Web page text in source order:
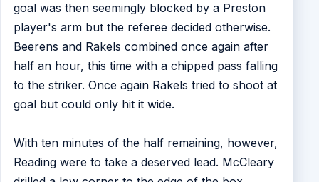
goal was then seemingly blocked by a Preston
player's arm but the referee decided otherwise.
Beerens and Rakels combined once again after
half an hour, this time with a chipped pass falling
to the striker. Once again Rakels tried to shoot at
goal but could only hit it wide.
With ten minutes of the half remaining, however,
Reading were to take a deserved lead. McCleary